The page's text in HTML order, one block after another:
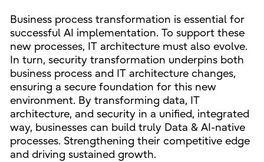
Business process transformation is essential for
successful AI implementation. To support these
new processes, IT architecture must also evolve.
In turn, security transformation underpins both
business process and IT architecture changes,
ensuring a secure foundation for this new
environment. By transforming data, IT
architecture, and security in a unified, integrated
way, businesses can build truly Data & AI-native
processes. Strengthening their competitive edge
and driving sustained growth.